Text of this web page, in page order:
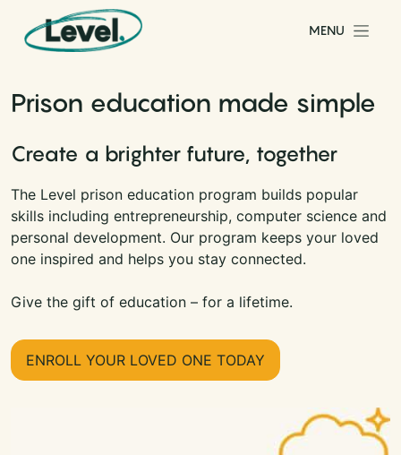
Skip to content
Main Navigation
MENU
Prison education made simple
Create a brighter future, together
The Level prison education program builds popular
skills including entrepreneurship, computer science and
personal development. Our program keeps your loved
one inspired and helps you stay connected.
Give the gift of education – for a lifetime.
ENROLL YOUR LOVED ONE TODAY